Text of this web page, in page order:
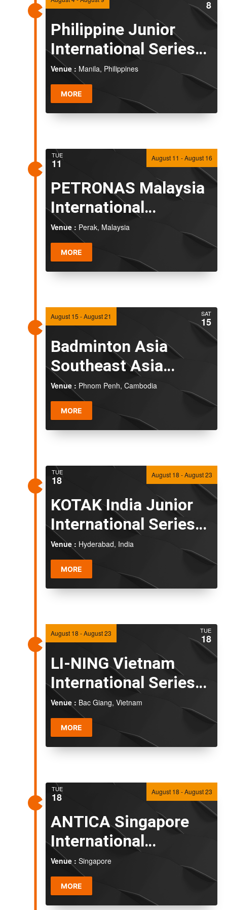
8
Philippine Junior
International Series
2026
Venue : Manila, Philippines
MORE
TUE
11
PETRONAS Malaysia
International
Challenge 2026
August 11 -August 16
Venue : Perak, Malaysia
MORE
SAT
15
Badminton Asia
Southeast Asia
Regional
Championships 2026
August 15 -August 21
Venue : Phnom Penh, Cambodia
MORE
TUE
18
KOTAK India Junior
International Series
2026
August 18 -August 23
Venue : Hyderabad, India
MORE
TUE
18
LI-NING Vietnam
International Series
2026
August 18 -August 23
Venue : Bac Giang, Vietnam
MORE
TUE
18
ANTICA Singapore
International
Challenge 2026
August 18 -August 23
Venue : Singapore
MORE